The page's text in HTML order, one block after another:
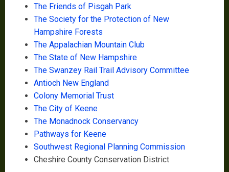
The Friends of Pisgah Park
The Society for the Protection of New
Hampshire Forests
The Appalachian Mountain Club
The State of New Hampshire
The Swanzey Rail Trail Advisory Committee
Antioch New England
Colony Memorial Trust
The City of Keene
The Monadnock Conservancy
Pathways for Keene
Southwest Regional Planning Commission
Cheshire County Conservation District